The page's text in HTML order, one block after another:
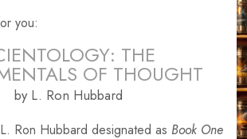
you:
THE
OF THOUGHT
by L. Ron Hubbard
Ron Hubbard designated as Book One